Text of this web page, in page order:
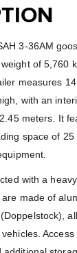
3-36AM
of 5,760
measures
with an
meters. It
space of
with a
made of